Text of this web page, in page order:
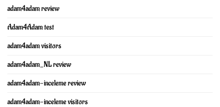
adam4adam review
Adam4Adam test
adam4adam visitors
adam4adam_NL review
adam4adam-inceleme review
adam4adam-inceleme visitors